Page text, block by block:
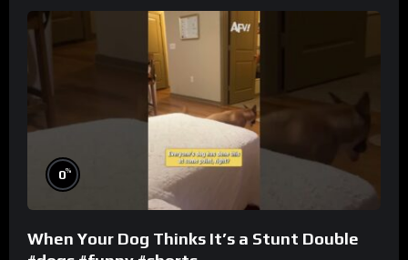
0%
When Your Dog Thinks It’s a Stunt Double